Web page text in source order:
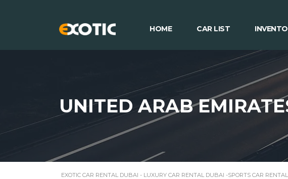
HOME CAR LIST
UNITED ARAB
EXOTIC CAR RENTAL DUBAI - LUXURY CAR RENTAL DUBAI -SPORTS CAR